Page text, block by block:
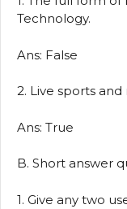
Technology.
Ans: False
2. Live sports
Ans: True
B. Short answer
1. Give any two